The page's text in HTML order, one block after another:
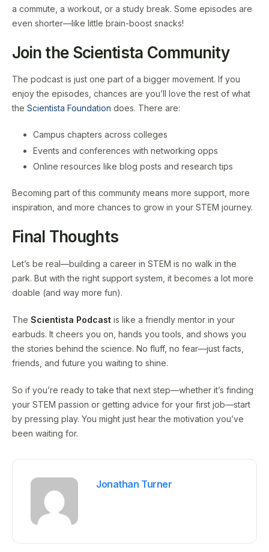
a commute, a workout, or a study break. Some episodes are
even shorter—like little brain-boost snacks!
Join the Scientista Community
The podcast is just one part of a bigger movement. If you
enjoy the episodes, chances are you’ll love the rest of what
the Scientista Foundation does. There are:
Campus chapters across colleges
Events and conferences with networking opps
Online resources like blog posts and research tips
Becoming part of this community means more support, more
inspiration, and more chances to grow in your STEM journey.
Final Thoughts
Let’s be real—building a career in STEM is no walk in the
park. But with the right support system, it becomes a lot more
doable (and way more fun).
The Scientista Podcast is like a friendly mentor in your
earbuds. It cheers you on, hands you tools, and shows you
the stories behind the science. No fluff, no fear—just facts,
friends, and future you waiting to shine.
So if you’re ready to take that next step—whether it’s finding
your STEM passion or getting advice for your first job—start
by pressing play. You might just hear the motivation you’ve
been waiting for.
Jonathan Turner